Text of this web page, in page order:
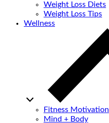
Weight Loss Diets
Weight Loss Tips
Wellness
Fitness Motivation
Mind + Body